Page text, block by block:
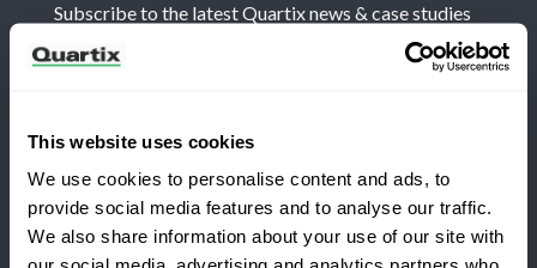
This website uses cookies
We use cookies to personalise content and ads, to
provide social media features and to analyse our traffic.
We also share information about your use of our site with
Subscribe to the latest Quartix news & case studies
Terms and Conditions
Legal and Regulatory Notice